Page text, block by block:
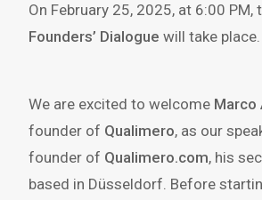
On February 25, 2025, at 6:00 PM,
Founders’ Dialogue will take place.
We are excited to welcome Marco
founder of Qualimero, as our
founder of Qualimero.com, his
based in Düsseldorf. Before